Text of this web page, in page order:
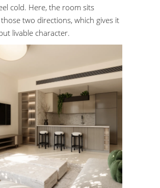
cold. Here, the room sits
two directions, which gives it
livable character.